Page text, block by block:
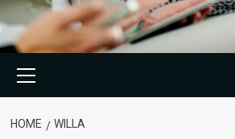
Menu
HOME WILLA